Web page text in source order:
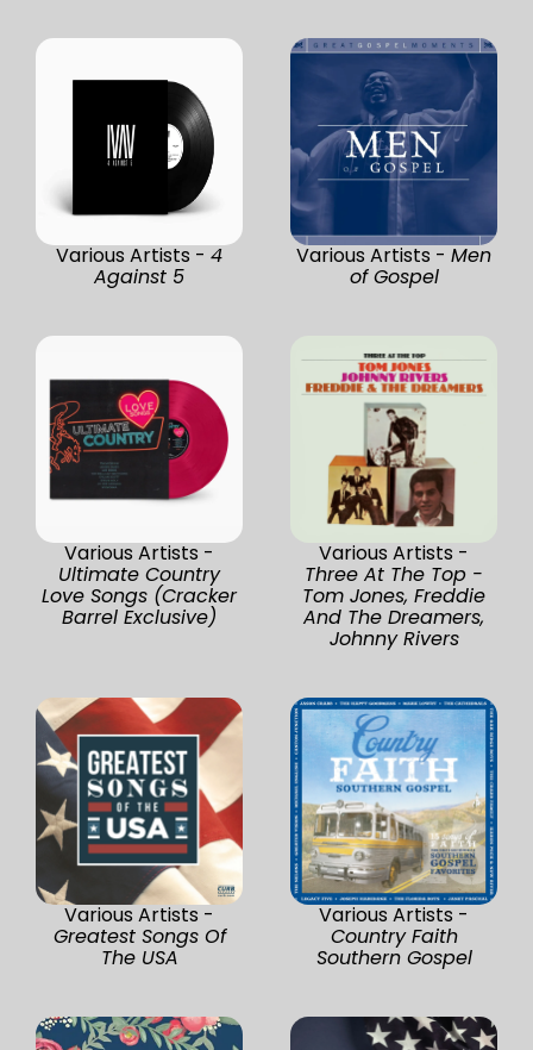
Various Artists - 4
Against 5
Various Artists - Men
of Gospel
Various Artists -
Ultimate Country
Love Songs (Cracker
Barrel Exclusive)
Various Artists -
Three At The Top -
Tom Jones, Freddie
And The Dreamers,
Johnny Rivers
Various Artists -
Greatest Songs Of
The USA
Various Artists -
Country Faith
Southern Gospel